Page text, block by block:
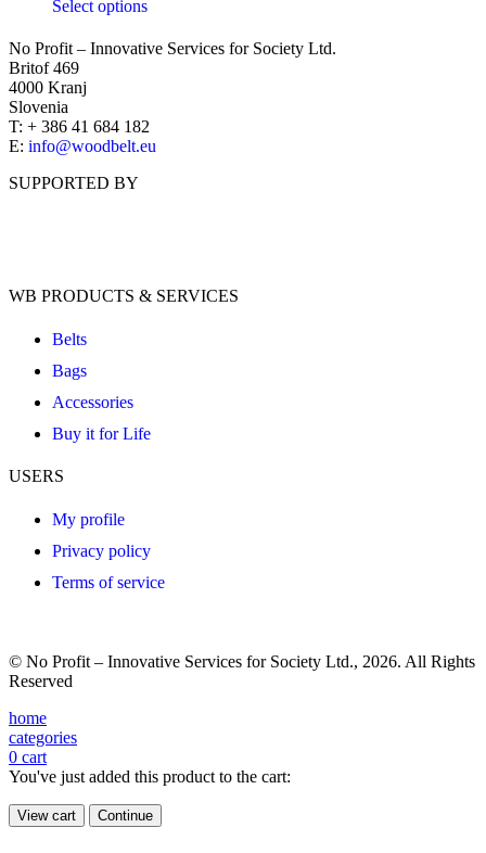
Select options
No Profit – Innovative Services for Society Ltd.
Britof 469
4000 Kranj
Slovenia
T: + 386 41 684 182
E: info@woodbelt.eu
SUPPORTED BY
WB PRODUCTS & SERVICES
Belts
Bags
Accessories
Buy it for Life
USERS
My profile
Privacy policy
Terms of service
© No Profit – Innovative Services for Society Ltd., 2026. All Rights
Reserved
home
categories
0 cart
You've just added this product to the cart:
View cart Continue